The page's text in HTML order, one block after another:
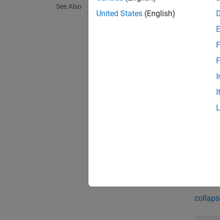
See Also
object
United States (English)